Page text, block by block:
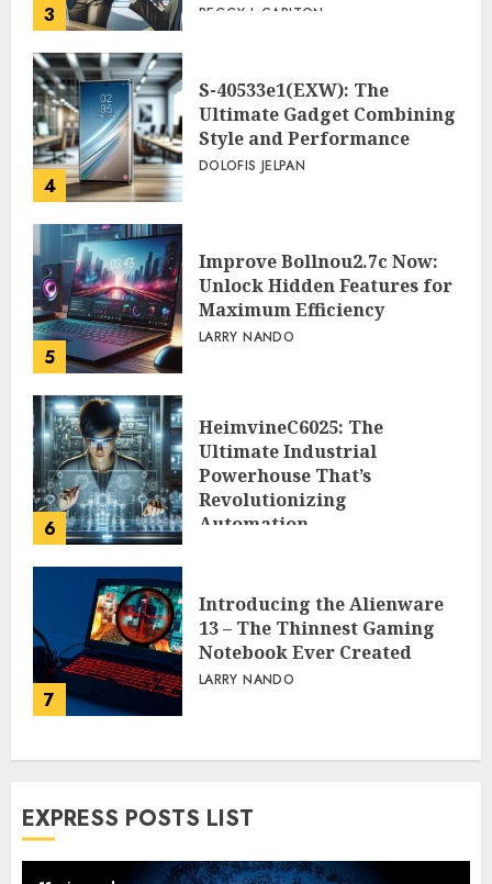
3 PEGGY L CARLTON
4
S-40533e1(EXW): The
Ultimate Gadget Combining
Style and Performance
DOLOFIS JELPAN
5
Improve Bollnou2.7c Now:
Unlock Hidden Features for
Maximum Efficiency
LARRY NANDO
6
HeimvineC6025: The
Ultimate Industrial
Powerhouse That’s
Revolutionizing
Automation
7
Introducing the Alienware
13 – The Thinnest Gaming
Notebook Ever Created
LARRY NANDO
EXPRESS POSTS LIST